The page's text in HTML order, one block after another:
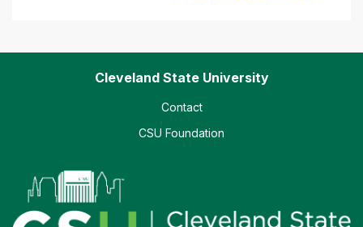
Cleveland State University
Contact
CSU Foundation